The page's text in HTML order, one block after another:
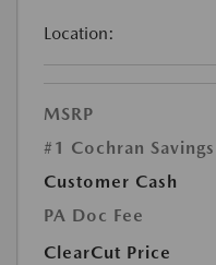
Location:
MSRP
#1 Cochran Savings
Customer Cash
PA Doc Fee
ClearCut Price